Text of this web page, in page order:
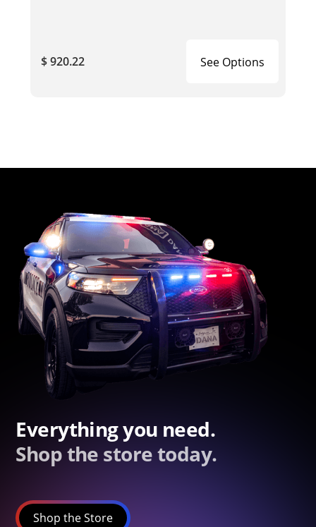
$ 920.22 See Options
Everything you need.
Shop the store today.
Shop the Store